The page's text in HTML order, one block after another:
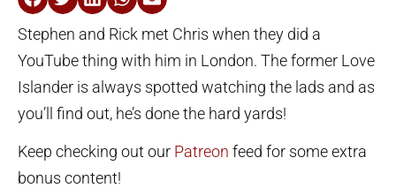
Stephen and Rick met Chris when they did a
YouTube thing with him in London. The former Love
Islander is always spotted watching the lads and as
you’ll find out, he’s done the hard yards!
Keep checking out our Patreon feed for some extra
bonus content!